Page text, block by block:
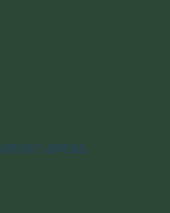
areas